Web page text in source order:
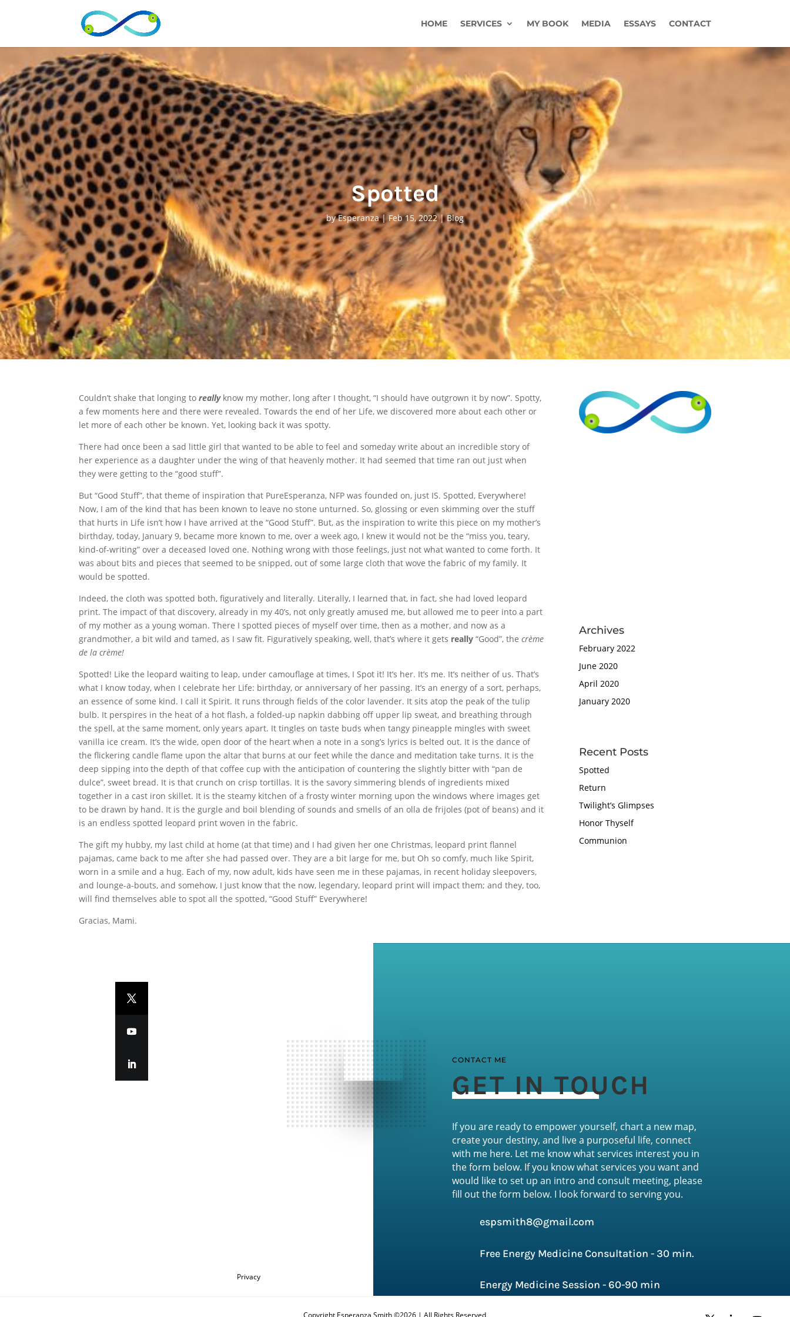
HOME SERVICES MY BOOK MEDIA ESSAYS CONTACT
Spotted
byEsperanza|Feb 15, 2022|Blog
Couldn’t shake that longing toreallyknow my mother, long after I thought, “I should have outgrown it by now”. Spotty,
a few moments here and there were revealed. Towards the end of her Life, we discovered more about each other or
let more of each other be known. Yet, looking back it was spotty.
There had once been a sad little girl that wanted to be able to feel and someday write about an incredible story of
her experience as a daughter under the wing of that heavenly mother. It had seemed that time ran out just when
they were getting to the “good stuff”.
But “Good Stuff”, that theme of inspiration that PureEsperanza, NFP was founded on, just IS. Spotted, Everywhere!
Now, I am of the kind that has been known to leave no stone unturned. So, glossing or even skimming over the stuff
that hurts in Life isn’t how I have arrived at the “Good Stuff”. But, as the inspiration to write this piece on my mother’s
birthday, today, January 9, became more known to me, over a week ago, I knew it would not be the “miss you, teary,
kind-of-writing” over a deceased loved one. Nothing wrong with those feelings, just not what wanted to come forth. It
was about bits and pieces that seemed to be snipped, out of some large cloth that wove the fabric of my family. It
would be spotted.
Indeed, the cloth was spotted both, figuratively and literally. Literally, I learned that, in fact, she had loved leopard
print. The impact of that discovery, already in my 40’s, not only greatly amused me, but allowed me to peer into a part
of my mother as a young woman. There I spotted pieces of myself over time, then as a mother, and now as a
grandmother, a bit wild and tamed, as I saw fit. Figuratively speaking, well, that’s where it gets really “Good”, thecrème
de la crème!
Spotted! Like the leopard waiting to leap, under camouflage at times, I Spot it! It’s her. It’s me. It’s neither of us. That’s
what I know today, when I celebrate her Life: birthday, or anniversary of her passing. It’s an energy of a sort, perhaps,
an essence of some kind. I call it Spirit. It runs through fields of the color lavender. It sits atop the peak of the tulip
bulb. It perspires in the heat of a hot flash, a folded-up napkin dabbing off upper lip sweat, and breathing through
the spell, at the same moment, only years apart. It tingles on taste buds when tangy pineapple mingles with sweet
vanilla ice cream. It’s the wide, open door of the heart when a note in a song’s lyrics is belted out. It is the dance of
the flickering candle flame upon the altar that burns at our feet while the dance and meditation take turns. It is the
deep sipping into the depth of that coffee cup with the anticipation of countering the slightly bitter with “pan de
dulce”, sweet bread. It is that crunch on crisp tortillas. It is the savory simmering blends of ingredients mixed
together in a cast iron skillet. It is the steamy kitchen of a frosty winter morning upon the windows where images get
to be drawn by hand. It is the gurgle and boil blending of sounds and smells of an olla de frijoles (pot of beans) and it
is an endless spotted leopard print woven in the fabric.
The gift my hubby, my last child at home (at that time) and I had given her one Christmas, leopard print flannel
pajamas, came back to me after she had passed over. They are a bit large for me, but Oh so comfy, much like Spirit,
worn in a smile and a hug. Each of my, now adult, kids have seen me in these pajamas, in recent holiday sleepovers,
and lounge-a-bouts, and somehow, I just know that the now, legendary, leopard print will impact them; and they, too,
will find themselves able to spot all the spotted, “Good Stuff” Everywhere!
Gracias, Mami.
Archives
February 2022
June 2020
April 2020
January 2020
Recent Posts
Spotted
Return
Twilight’s Glimpses
Honor Thyself
Communion
CONTACT ME
GET IN TOUCH
If you are ready to empower yourself, chart a new map,
create your destiny, and live a purposeful life, connect
with me here. Let me know what services interest you in
the form below. If you know what services you want and
would like to set up an intro and consult meeting, please
fill out the form below. I look forward to serving you.
espsmith8@gmail.com
Free Energy Medicine Consultation - 30 min.
Energy Medicine Session - 60-90 min
Privacy
Copyright Esperanza Smith ©2026 | All Rights Reserved